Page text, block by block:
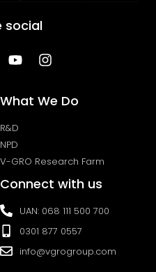
social
What We Do
R&D
NPD
V-GRO Research Farm
Connect with us
UAN: 068 111 500 700
0301 877 0557
info@vgrogroup.com